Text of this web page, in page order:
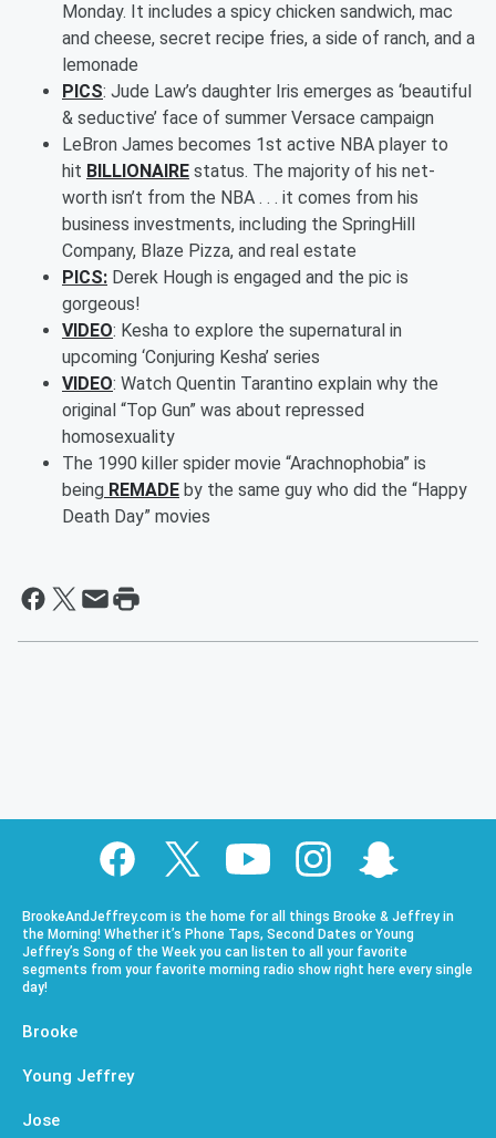
Monday. It includes a spicy chicken sandwich, mac
and cheese, secret recipe fries, a side of ranch, and a
lemonade
PICS: Jude Law’s daughter Iris emerges as ‘beautiful
& seductive’ face of summer Versace campaign
LeBron James becomes 1st active NBA player to
hit BILLIONAIRE status. The majority of his net-
worth isn’t from the NBA . . . it comes from his
business investments, including the SpringHill
Company, Blaze Pizza, and real estate
PICS: Derek Hough is engaged and the pic is
gorgeous!
VIDEO: Kesha to explore the supernatural in
upcoming ‘Conjuring Kesha’ series
VIDEO: Watch Quentin Tarantino explain why the
original “Top Gun” was about repressed
homosexuality
The 1990 killer spider movie “Arachnophobia” is
being REMADE by the same guy who did the “Happy
Death Day” movies
BrookeAndJeffrey.com is the home for all things Brooke & Jeffrey in
the Morning! Whether it’s Phone Taps, Second Dates or Young
Jeffrey’s Song of the Week you can listen to all your favorite
segments from your favorite morning radio show right here every single
day!
Brooke
Young Jeffrey
Jose